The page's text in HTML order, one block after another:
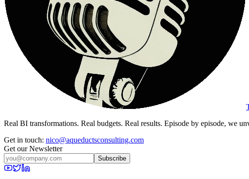
Real BI transformations. Real budgets. Real results. Episode by episode, we
Get in touch: nico@aqueductsconsulting.com
Get our Newsletter
Subscribe